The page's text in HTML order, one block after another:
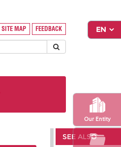
Our Entity
SITE MAP FEEDBACK
SEE ALSO